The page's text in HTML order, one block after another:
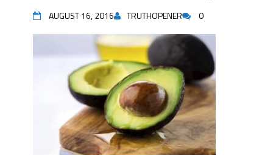
AUGUST 16, 2016 TRUTHOPENER 0